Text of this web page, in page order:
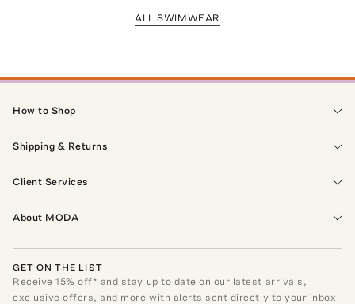
ALL SWIMWEAR
How to Shop
Shipping & Returns
Client Services
About MODA
GET ON THE LIST
Receive15% off* and stay up to date on our latest arrivals,
exclusive offers, and more with alerts sent directly to your inbox